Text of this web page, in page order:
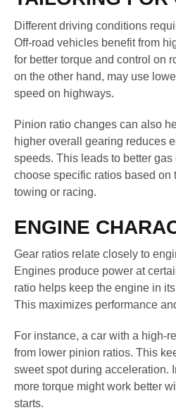
Different driving conditions
Off-road vehicles benefit from
for better torque and control on
on the other hand, may use
speed on highways.
Pinion ratio changes can also
higher overall gearing reduces
speeds. This leads to better
choose specific ratios based on
towing or racing.
ENGINE
Gear ratios relate closely to
Engines produce power at
ratio helps keep the engine in
This maximizes performance
For instance, a car with a high-
from lower pinion ratios. This
sweet spot during acceleration.
more torque might work better
starts.